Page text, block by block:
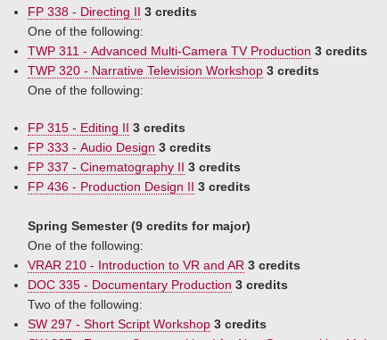
FP 338 - Directing II 3 credits
One of the following:
TWP 311 - Advanced Multi-Camera TV Production 3 credits
TWP 320 - Narrative Television Workshop 3 credits
One of the following:
FP 315 - Editing II 3 credits
FP 333 - Audio Design 3 credits
FP 337 - Cinematography II 3 credits
FP 436 - Production Design II 3 credits
Spring Semester (9 credits for major)
One of the following:
VRAR 210 - Introduction to VR and AR 3 credits
DOC 335 - Documentary Production 3 credits
Two of the following:
SW 297 - Short Script Workshop 3 credits